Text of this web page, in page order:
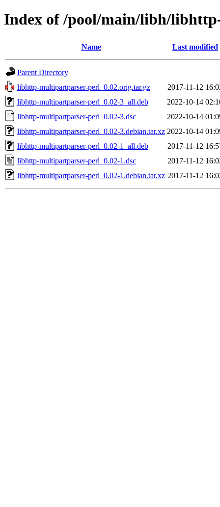
Index of /pool/main/libh/
Name Last modified
Parent Directory
libhttp-multipartparser-perl_0.02.orig.tar.gz
2017-11-12
libhttp-multipartparser-perl_0.02-3_all.deb
2022-10-14
libhttp-multipartparser-perl_0.02-3.dsc
2022-10-14
libhttp-multipartparser-perl_0.02-3.debian.tar.xz 2022-10-14
libhttp-multipartparser-perl_0.02-1_all.deb
2017-11-12
libhttp-multipartparser-perl_0.02-1.dsc
2017-11-12
libhttp-multipartparser-perl_0.02-1.debian.tar.xz 2017-11-12